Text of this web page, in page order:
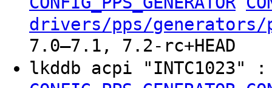
drivers/pps/generators/
7.0–7.1, 7.2-rc+HEAD
lkddb acpi "INTC1023"